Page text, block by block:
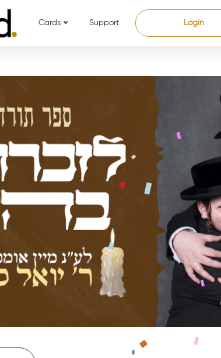
Cards Support Login